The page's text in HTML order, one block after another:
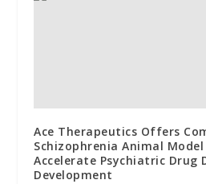
Ace Therapeutics Offers
Schizophrenia Animal Model
Accelerate Psychiatric Drug
Development